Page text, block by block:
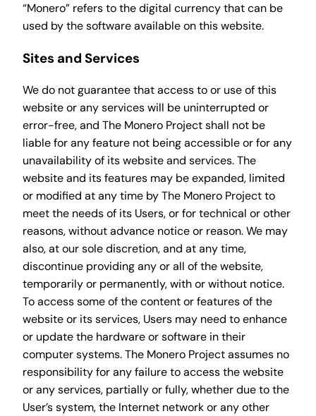
“Monero” refers to the digital currency that can be
used by the software available on this website.
Sites and Services
We do not guarantee that access to or use of this
website or any services will be uninterrupted or
error-free, and The Monero Project shall not be
liable for any feature not being accessible or for any
unavailability of its website and services. The
website and its features may be expanded, limited
or modified at any time by The Monero Project to
meet the needs of its Users, or for technical or other
reasons, without advance notice or reason. We may
also, at our sole discretion, and at any time,
discontinue providing any or all of the website,
temporarily or permanently, with or without notice.
To access some of the content or features of the
website or its services, Users may need to enhance
or update the hardware or software in their
computer systems. The Monero Project assumes no
responsibility for any failure to access the website
or any services, partially or fully, whether due to the
User’s system, the Internet network or any other